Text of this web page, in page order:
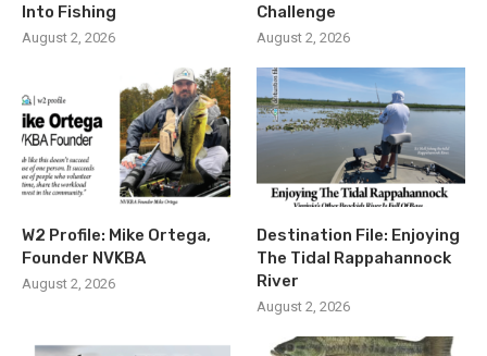
Into Fishing
August 2, 2026
Challenge
August 2, 2026
W2 Profile: Mike Ortega,
Founder NVKBA
August 2, 2026
Destination File: Enjoying
The Tidal Rappahannock
River
August 2, 2026